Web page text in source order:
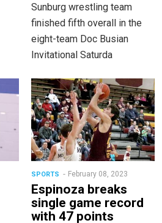
Sunburg wrestling team
finished fifth overall in the
eight-team Doc Busian
Invitational Saturda
SPORTS February 08, 2023
Espinoza breaks
single game record
with 47 points